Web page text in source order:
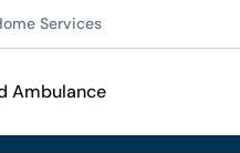
Services
Ambulance